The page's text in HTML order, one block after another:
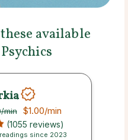
available
/min $1.00/min
(1055 reviews)
since 2023